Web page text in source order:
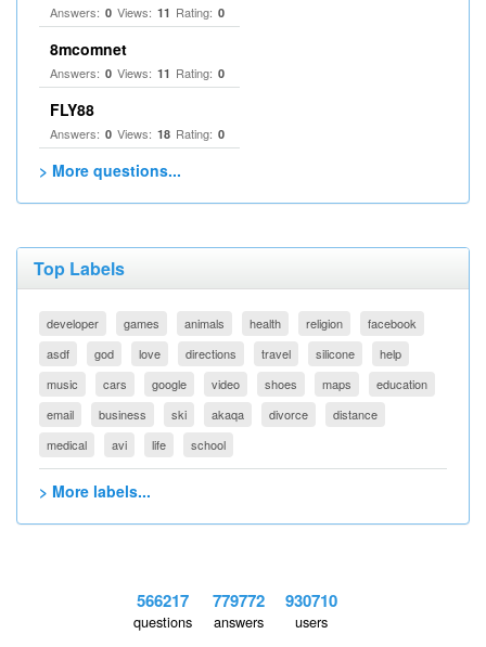
Answers: 0 Views: 11 Rating: 0
8mcomnet
Answers: 0 Views: 11 Rating: 0
FLY88
Answers: 0 Views: 18 Rating: 0
> More questions...
Top Labels
developer games animals health religion
facebook
asdf
god love directions travel silicone
help
music
cars google video shoes maps
education
email
business ski akaqa divorce
distance
medical
avi life school
> More labels...
566217
questions
779772
answers
930710
users